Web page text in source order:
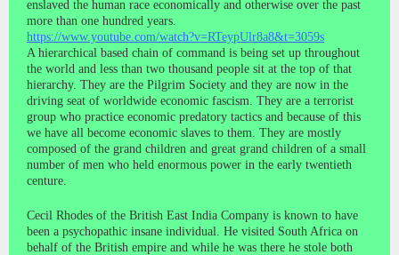
enslaved the human race economically and otherwise over the past
more than one hundred years.
https://www.youtube.com/watch?v=RTeypUlr8a8&t=3059s
A hierarchical based chain of command is being set up throughout
the world and less than two thousand people sit at the top of that
hierarchy. They are the Pilgrim Society and they are now in the
driving seat of worldwide economic fascism. They are a terrorist
group who practice economic predatory tactics and because of this
we have all become economic slaves to them. They are mostly
composed of the grand children and great grand children of a small
number of men who held enormous power in the early twentieth
centure.
Cecil Rhodes of the British East India Company is known to have
been a psychopathic insane individual. He visited South Africa on
behalf of the British empire and while he was there he stole both